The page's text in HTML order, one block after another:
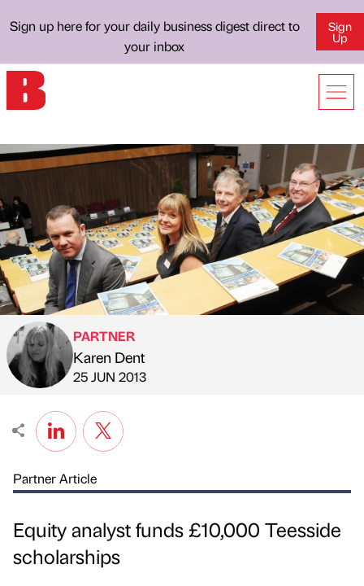
Sign up here for your daily business digest direct to
your inbox
Sign
Up
Published by
PARTNER
Karen Dent
on
25 JUN 2013
Partner Article
Equity analyst funds £10,000 Teesside
scholarships